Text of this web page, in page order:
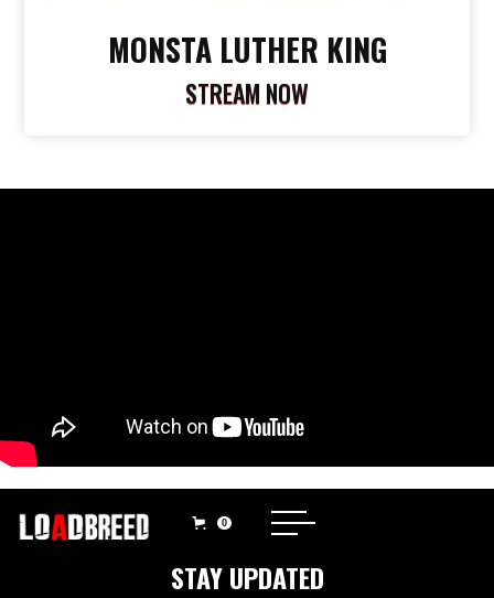
MONSTA LUTHER KING
STREAM NOW
0
STAY UPDATED